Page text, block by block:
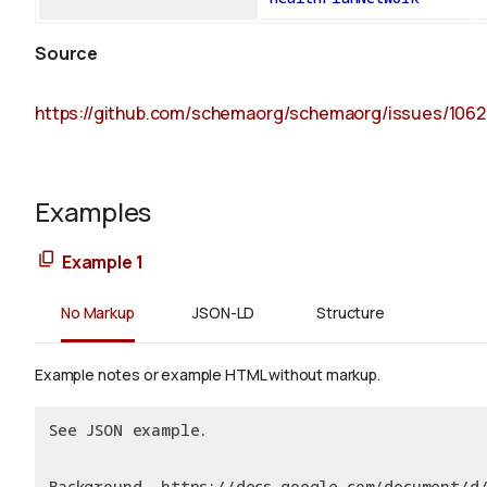
Source
https://github.com/schemaorg/schemaorg/issues/1062
Examples
Example 1
No Markup JSON-LD Structure
Example notes or example HTML without markup.
See JSON example.